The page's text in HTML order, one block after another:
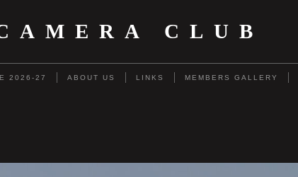
CLUB
2026-27 ABOUT US LINKS MEMBERS GALLERY